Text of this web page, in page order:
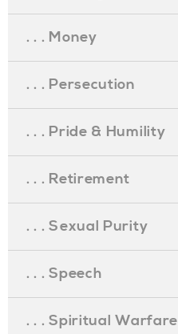
. . . Money
. . . Persecution
. . . Pride & Humility
. . . Retirement
. . . Sexual Purity
. . . Speech
. . . Spiritual Warfare